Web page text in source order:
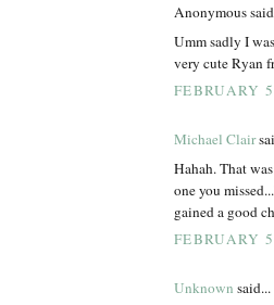
Anonymous
Umm sadly I
very cute Ryan
FEBRUARY
Michael Clair
Hahah. That
one you
gained a good
FEBRUARY
Unknown said...